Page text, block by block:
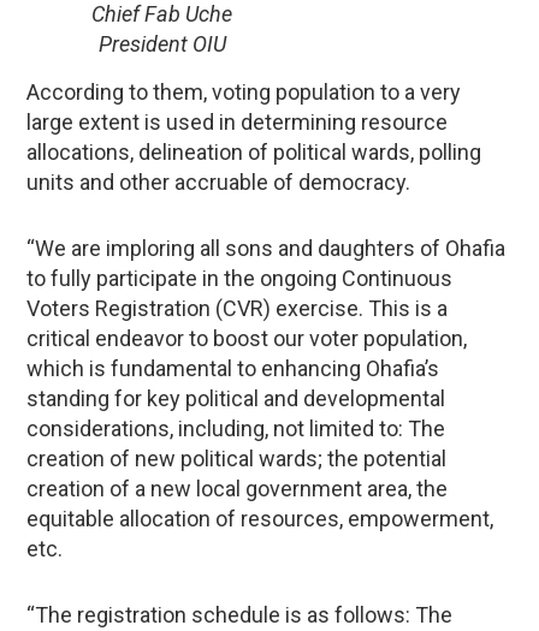
Chief Fab Uche
President OIU
According to them, voting population to a very
large extent is used in determining resource
allocations, delineation of political wards, polling
units and other accruable of democracy.
“We are imploring all sons and daughters of Ohafia
to fully participate in the ongoing Continuous
Voters Registration (CVR) exercise. This is a
critical endeavor to boost our voter population,
which is fundamental to enhancing Ohafia’s
standing for key political and developmental
considerations, including, not limited to: The
creation of new political wards; the potential
creation of a new local government area, the
equitable allocation of resources, empowerment,
etc.
“The registration schedule is as follows: The